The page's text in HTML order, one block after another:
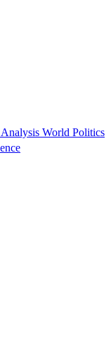
Analysis World Politics